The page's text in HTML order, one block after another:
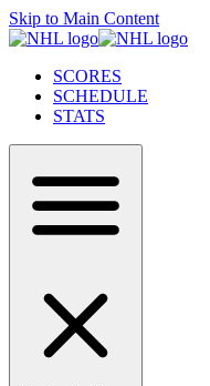
Skip to Main Content
SCORES
SCHEDULE
STATS